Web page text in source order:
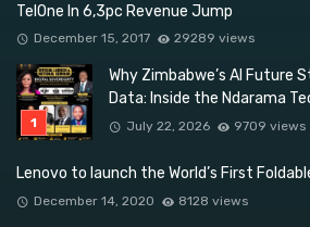
TelOne In 6,3pc Revenue Jump
December 15, 2017 29289 views
Why Zimbabwe’s AI Future
Data: Inside the Ndarama
July 22, 2026 9709 views
Lenovo to launch the World’s First
December 14, 2020 8128 views